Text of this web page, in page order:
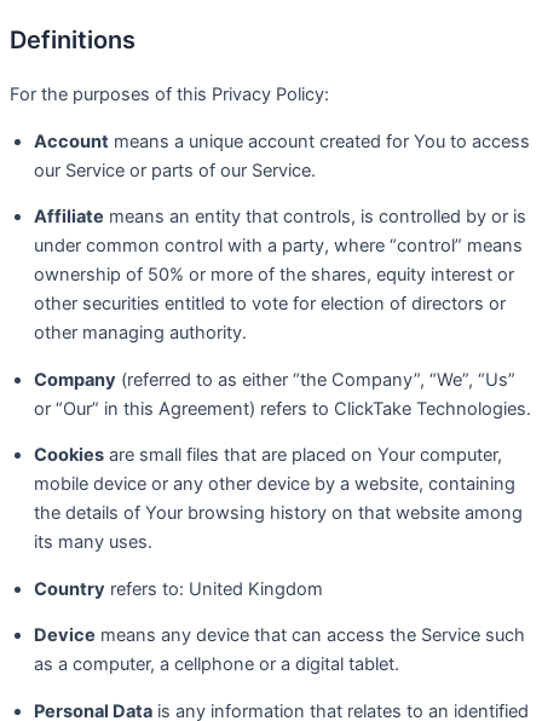
Definitions
For the purposes of this Privacy Policy:
Account means a unique account created for You to access
our Service or parts of our Service.
Affiliate means an entity that controls, is controlled by or is
under common control with a party, where “control” means
ownership of 50% or more of the shares, equity interest or
other securities entitled to vote for election of directors or
other managing authority.
Company (referred to as either “the Company”, “We”, “Us”
or “Our” in this Agreement) refers to ClickTake Technologies.
Cookies are small files that are placed on Your computer,
mobile device or any other device by a website, containing
the details of Your browsing history on that website among
its many uses.
Country refers to: United Kingdom
Device means any device that can access the Service such
as a computer, a cellphone or a digital tablet.
Personal Data is any information that relates to an identified